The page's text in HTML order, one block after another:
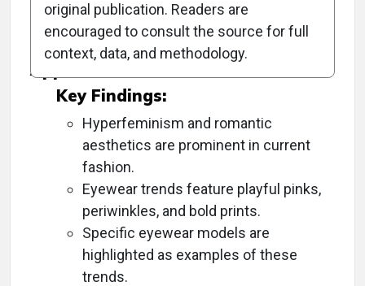
To highlight the emerging fashion trends in
eyewear for the spring/summer season.
Approach:
Key Findings:
Hyperfeminism and romantic
aesthetics are prominent in current
fashion.
Eyewear trends feature playful pinks,
periwinkles, and bold prints.
Specific eyewear models are
highlighted as examples of these
trends.
original publication. Readers are
encouraged to consult the source for full
context, data, and methodology.